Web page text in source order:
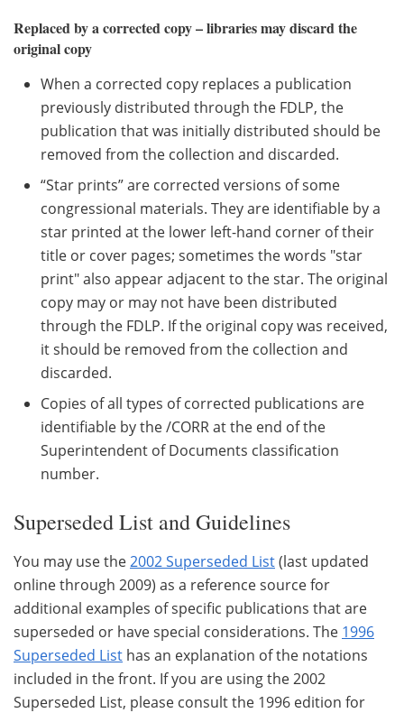
Replaced by a corrected copy – libraries may discard the
original copy
When a corrected copy replaces a publication
previously distributed through the FDLP, the
publication that was initially distributed should be
removed from the collection and discarded.
“Star prints” are corrected versions of some
congressional materials. They are identifiable by a
star printed at the lower left-hand corner of their
title or cover pages; sometimes the words "star
print" also appear adjacent to the star. The original
copy may or may not have been distributed
through the FDLP. If the original copy was received,
it should be removed from the collection and
discarded.
Copies of all types of corrected publications are
identifiable by the /CORR at the end of the
Superintendent of Documents classification
number.
Superseded List and Guidelines
You may use the2002 Superseded List(last updated
online through 2009) as a reference source for
additional examples of specific publications that are
superseded or have special considerations. The 1996
Superseded List has an explanation of the notations
included in the front. If you are using the 2002
Superseded List, please consult the 1996 edition for